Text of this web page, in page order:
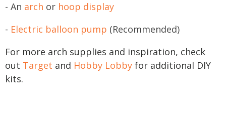
- An arch or hoop display
- Electric balloon pump (Recommended)
For more arch supplies and inspiration, check
out Target and Hobby Lobby for additional DIY
kits.